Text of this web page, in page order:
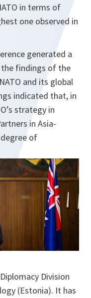
in terms of
one observed in
generated a
findings of the
and its global
indicated that, in
strategy in
in Asia-
of
Division
(Estonia). It has